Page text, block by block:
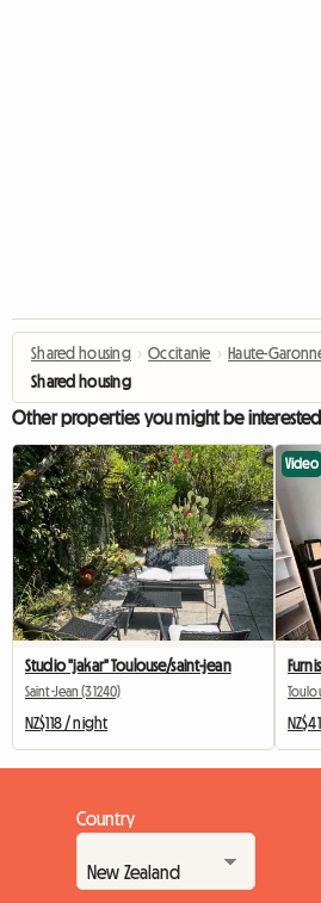
Shared housing › Occitanie › Haute-
Shared housing
Other properties you might be
Studio "jakar" Toulouse/saint-jean
Saint-Jean (31240)
NZ$118 / night
Video
Country